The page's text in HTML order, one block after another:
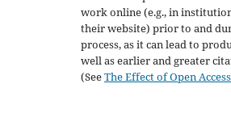
work online (e.g., in
their website) prior to and
process, as it can lead to
well as earlier and greater
(SeeThe Effect of Open Access